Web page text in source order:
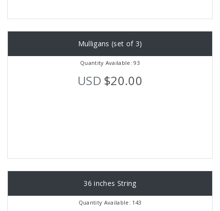
Mulligans (set of 3)
Quantity Available: 93
USD $20.00
36 inches String
Quantity Available: 143